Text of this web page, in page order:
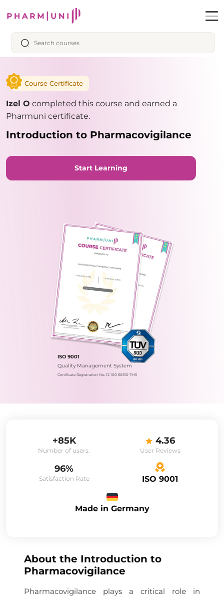
Course Certificate
Izel O completed this course and earned a
Pharmuni certificate.
Introduction to Pharmacovigilance
Start Learning
ISO 9001
Quality Management System
Certificate Registration No.: 12 100 60610 TMS
+85K
Number of users:
4.36
User Reviews
96%
Satisfaction Rate ISO 9001
Made in Germany
About the Introduction to
Pharmacovigilance
Pharmacovigilance plays a critical role in